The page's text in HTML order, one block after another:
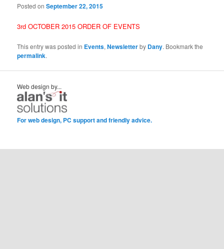
Posted onSeptember 22, 2015
3rd OCTOBER 2015 ORDER OF EVENTS
This entry was posted in Events,Newsletterby Dany. Bookmark the
permalink.
Web design by...
For web design, PC support and friendly advice.